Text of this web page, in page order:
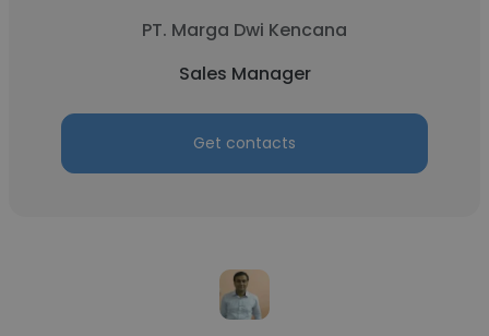
PT. Marga Dwi Kencana
Sales Manager
Get contacts